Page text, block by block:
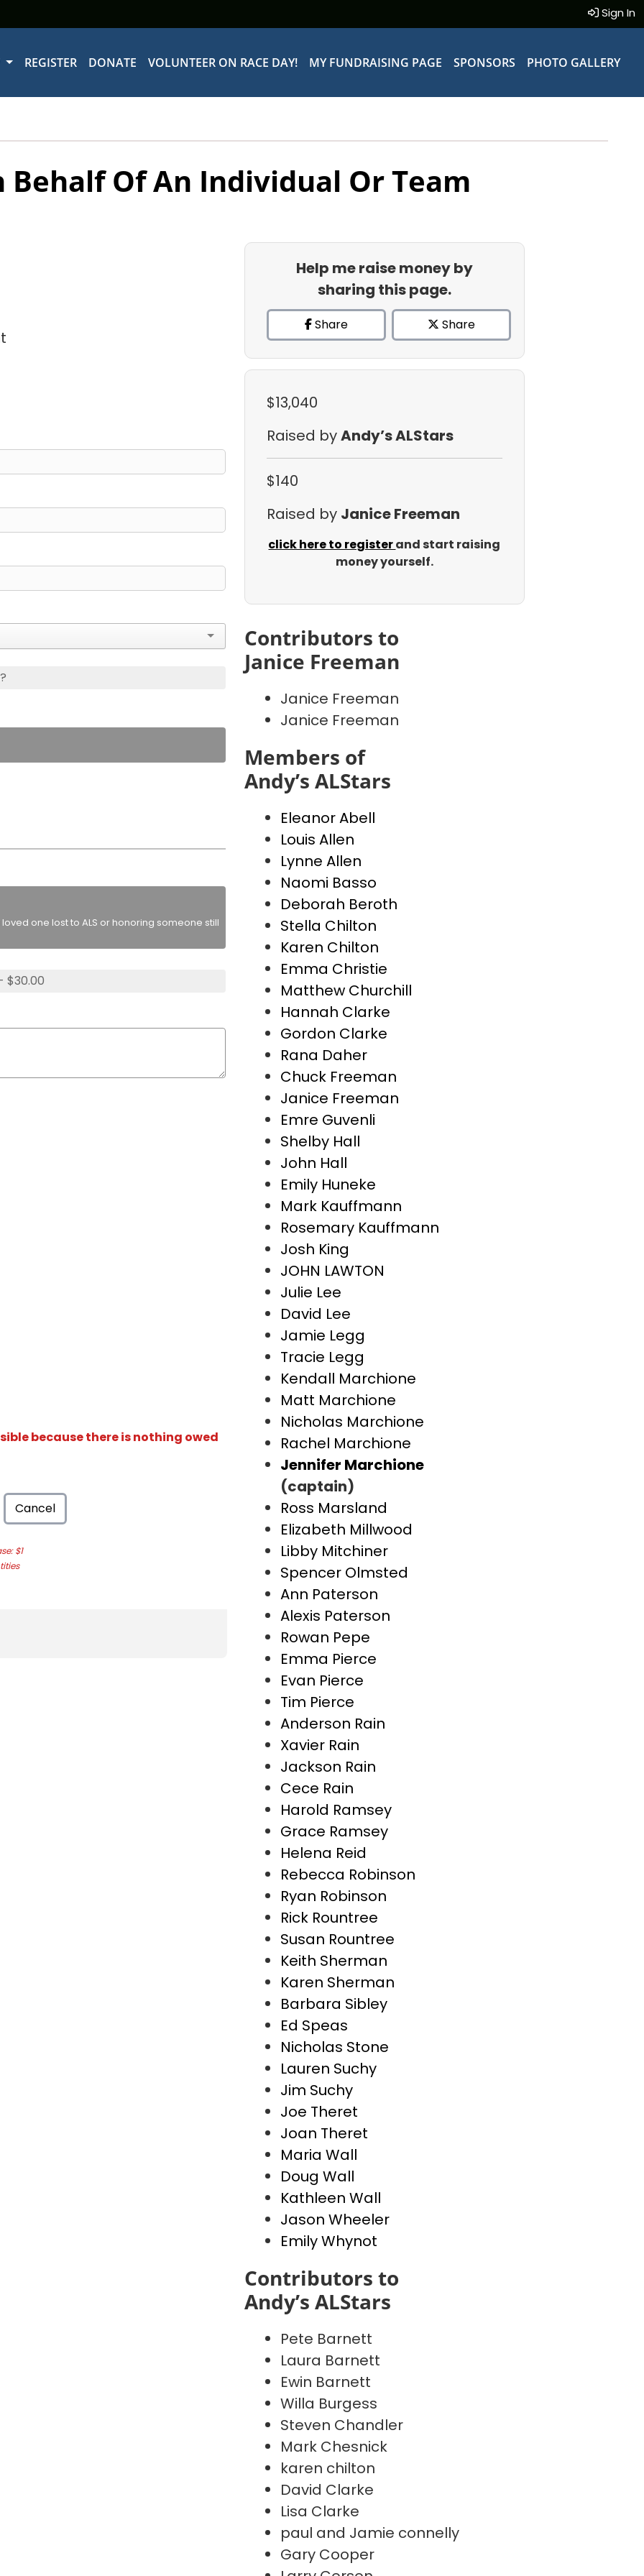
Sign In
REGISTER DONATE VOLUNTEER ON RACE DAY! MY FUNDRAISING PAGE SPONSORS PHOTO GALLERY
Behalf Of An Individual Or Team
one lost to ALS or honoring someone still
$30.00
because there is nothing owed
Cancel
$1
Help me raise money by
sharing this page.
Share Share
$13,040
Raised byAndy’s ALStars
$140
Raised by Janice Freeman
click here to registerand start raising
money yourself.
Contributors to
Janice Freeman
Janice Freeman
Janice Freeman
Members of
Andy’s ALStars
Eleanor Abell
Louis Allen
Lynne Allen
Naomi Basso
Deborah Beroth
Stella Chilton
Karen Chilton
Emma Christie
Matthew Churchill
Hannah Clarke
Gordon Clarke
Rana Daher
Chuck Freeman
Janice Freeman
Emre Guvenli
Shelby Hall
John Hall
Emily Huneke
Mark Kauffmann
Rosemary Kauffmann
Josh King
JOHN LAWTON
Julie Lee
David Lee
Jamie Legg
Tracie Legg
Kendall Marchione
Matt Marchione
Nicholas Marchione
Rachel Marchione
Jennifer Marchione
(captain)
Ross Marsland
Elizabeth Millwood
Libby Mitchiner
Spencer Olmsted
Ann Paterson
Alexis Paterson
Rowan Pepe
Emma Pierce
Evan Pierce
Tim Pierce
Anderson Rain
Xavier Rain
Jackson Rain
Cece Rain
Harold Ramsey
Grace Ramsey
Helena Reid
Rebecca Robinson
Ryan Robinson
Rick Rountree
Susan Rountree
Keith Sherman
Karen Sherman
Barbara Sibley
Ed Speas
Nicholas Stone
Lauren Suchy
Jim Suchy
Joe Theret
Joan Theret
Maria Wall
Doug Wall
Kathleen Wall
Jason Wheeler
Emily Whynot
Contributors to
Andy’s ALStars
Pete Barnett
Laura Barnett
Ewin Barnett
Willa Burgess
Steven Chandler
Mark Chesnick
karen chilton
David Clarke
Lisa Clarke
paul and Jamie connelly
Gary Cooper